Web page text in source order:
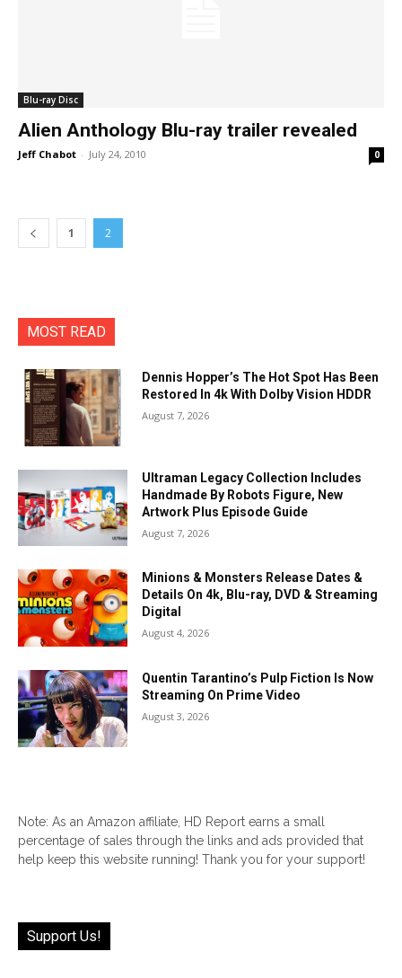
Blu-ray Disc
Alien Anthology Blu-ray trailer revealed
Jeff Chabot - July 24, 2010 0
1 2
MOST READ
Dennis Hopper’s The Hot Spot Has Been
Restored In 4k With Dolby Vision HDDR
August 7, 2026
Ultraman Legacy Collection Includes
Handmade By Robots Figure, New
Artwork Plus Episode Guide
August 7, 2026
Minions & Monsters Release Dates &
Details On 4k, Blu-ray, DVD & Streaming
Digital
August 4, 2026
Quentin Tarantino’s Pulp Fiction Is Now
Streaming On Prime Video
August 3, 2026
Note: As an Amazon affiliate, HD Report earns a small
percentage of sales through the links and ads provided that
help keep this website running! Thank you for your support!
Support Us!